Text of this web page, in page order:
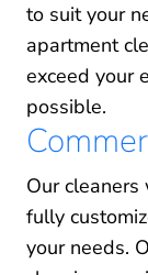
to suit your
apartment
exceed your
possible.
Our cleaners
fully
your needs.